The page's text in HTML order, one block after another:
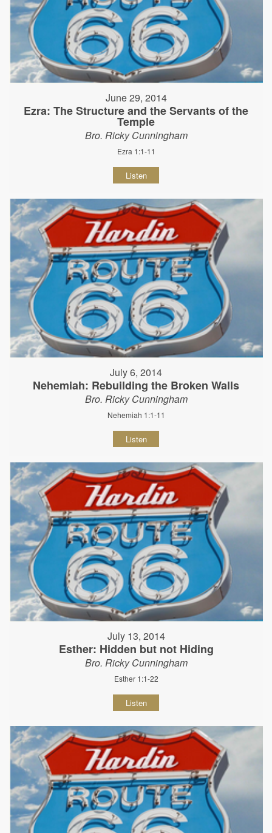
June 29, 2014
Ezra: The Structure and the Servants of the
Temple
Bro. Ricky Cunningham
Ezra 1:1-11
Listen
July 6, 2014
Nehemiah: Rebuilding the Broken Walls
Bro. Ricky Cunningham
Nehemiah 1:1-11
Listen
July 13, 2014
Esther: Hidden but not Hiding
Bro. Ricky Cunningham
Esther 1:1-22
Listen